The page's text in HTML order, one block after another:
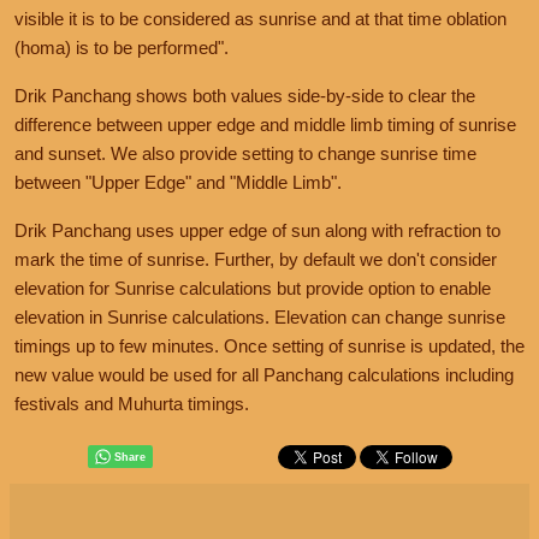
visible it is to be considered as sunrise and at that time oblation
(homa) is to be performed".
Drik Panchang shows both values side-by-side to clear the
difference between upper edge and middle limb timing of sunrise
and sunset. We also provide setting to change sunrise time
between "Upper Edge" and "Middle Limb".
Drik Panchang uses upper edge of sun along with refraction to
mark the time of sunrise. Further, by default we don't consider
elevation for Sunrise calculations but provide option to enable
elevation in Sunrise calculations. Elevation can change sunrise
timings up to few minutes. Once setting of sunrise is updated, the
new value would be used for all Panchang calculations including
festivals and Muhurta timings.